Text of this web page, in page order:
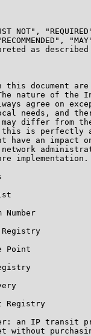
NOT",
as described
this document
nature of the
agree on
needs, and
differ from
is perfectly
have an impact
implementation.
Number
Point
Registry
an IP transit
without